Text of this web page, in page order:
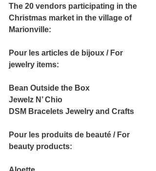
The 20 vendors participating in the
Christmas market in the village of
Marionville:
Pour les articles de bijoux / For
jewelry items:
Bean Outside the Box
Jewelz N’ Chio
DSM Bracelets Jewelry and Crafts
Pour les produits de beauté / For
beauty products: